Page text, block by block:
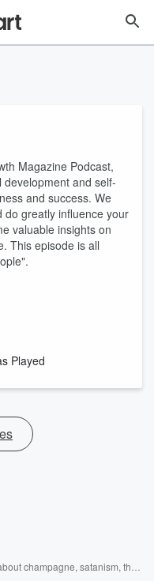
Magazine Podcast,
and self-
and success. We
do greatly influence your
valuable insights on
This episode is all
Played
champagne, satanism, the